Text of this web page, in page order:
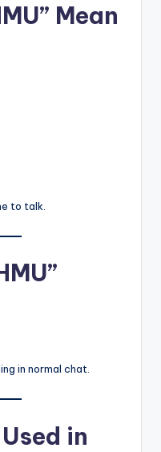
Mean
to talk.
in normal chat.
in